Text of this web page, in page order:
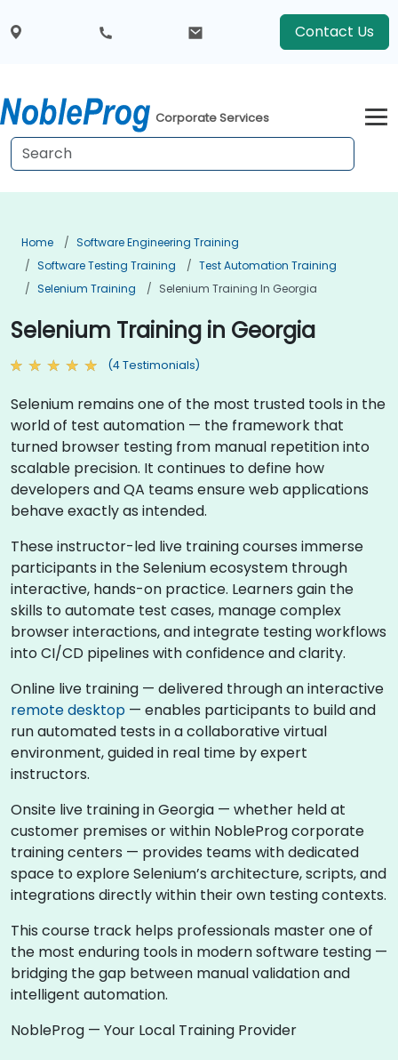
Contact Us
Corporate Services
Home
Software Engineering Training
Software Testing Training
Test Automation Training
Selenium Training
Selenium Training In Georgia
Selenium Training in Georgia
(4 Testimonials)
Selenium remains one of the most trusted tools in the
world of test automation — the framework that
turned browser testing from manual repetition into
scalable precision. It continues to define how
developers and QA teams ensure web applications
behave exactly as intended.
These instructor-led live training courses immerse
participants in the Selenium ecosystem through
interactive, hands-on practice. Learners gain the
skills to automate test cases, manage complex
browser interactions, and integrate testing workflows
into CI/CD pipelines with confidence and clarity.
Online live training — delivered through an interactive
remote desktop — enables participants to build and
run automated tests in a collaborative virtual
environment, guided in real time by expert
instructors.
Onsite live training in Georgia — whether held at
customer premises or within NobleProg corporate
training centers — provides teams with dedicated
space to explore Selenium’s architecture, scripts, and
integrations directly within their own testing contexts.
This course track helps professionals master one of
the most enduring tools in modern software testing —
bridging the gap between manual validation and
intelligent automation.
NobleProg — Your Local Training Provider